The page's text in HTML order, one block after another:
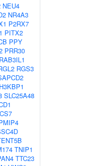
NEU4
NR4A3
P2RX7
PITX2
PPY
PRR30
RAB3IL1
RGS3
SLC25A48
TNIP1
TTC23